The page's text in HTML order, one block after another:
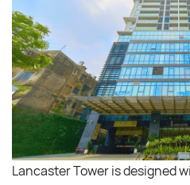
Lancaster Tower is designed